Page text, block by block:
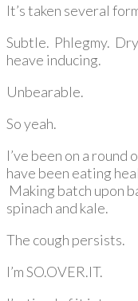
It’s taken several
Subtle. Phlegmy.
heave inducing.
Unbearable.
So yeah.
I’ve been on a
have been eating
Making batch upon
spinach and kale.
The cough persists.
I’m SO.OVER.IT.